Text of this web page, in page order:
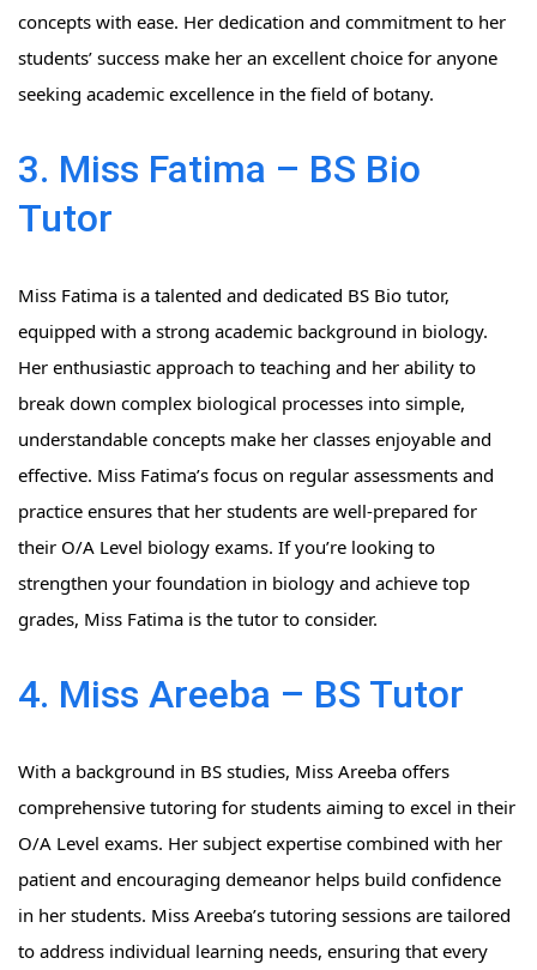
concepts with ease. Her dedication and commitment to her
students’ success make her an excellent choice for anyone
seeking academic excellence in the field of botany.
3. Miss Fatima – BS Bio
Tutor
Miss Fatima is a talented and dedicated BS Bio tutor,
equipped with a strong academic background in biology.
Her enthusiastic approach to teaching and her ability to
break down complex biological processes into simple,
understandable concepts make her classes enjoyable and
effective. Miss Fatima’s focus on regular assessments and
practice ensures that her students are well-prepared for
their O/A Level biology exams. If you’re looking to
strengthen your foundation in biology and achieve top
grades, Miss Fatima is the tutor to consider.
4. Miss Areeba – BS Tutor
With a background in BS studies, Miss Areeba offers
comprehensive tutoring for students aiming to excel in their
O/A Level exams. Her subject expertise combined with her
patient and encouraging demeanor helps build confidence
in her students. Miss Areeba’s tutoring sessions are tailored
to address individual learning needs, ensuring that every